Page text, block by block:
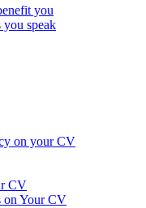
you
speak
on your CV
CV
on Your CV